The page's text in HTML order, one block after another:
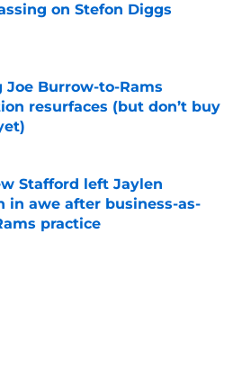
on Stefon Diggs
on Invalid Date
Joe Burrow-to-Rams
resurfaces (but don’t buy
on Invalid Date
Stafford left Jaylen
in awe after business-as-
practice
on Invalid Date